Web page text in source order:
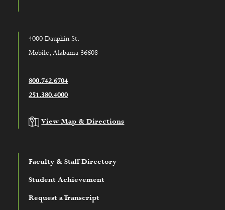
4000 Dauphin St.
Mobile, Alabama 36608
800.742.6704
251.380.4000
View Map & Directions
Faculty & Staff Directory
Student Achievement
Request a Transcript